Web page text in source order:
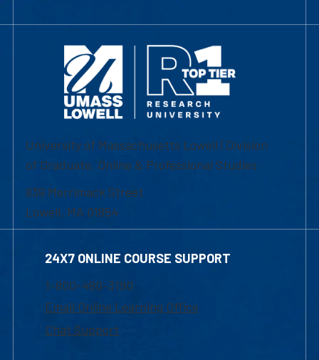
University of Massachusetts Lowell | Division
of Graduate, Online & Professional Studies
839 Merrimack Street
Lowell, MA 01854
24X7 ONLINE COURSE SUPPORT
1-800-480-3190
Email Online Learning Office
Chat Support